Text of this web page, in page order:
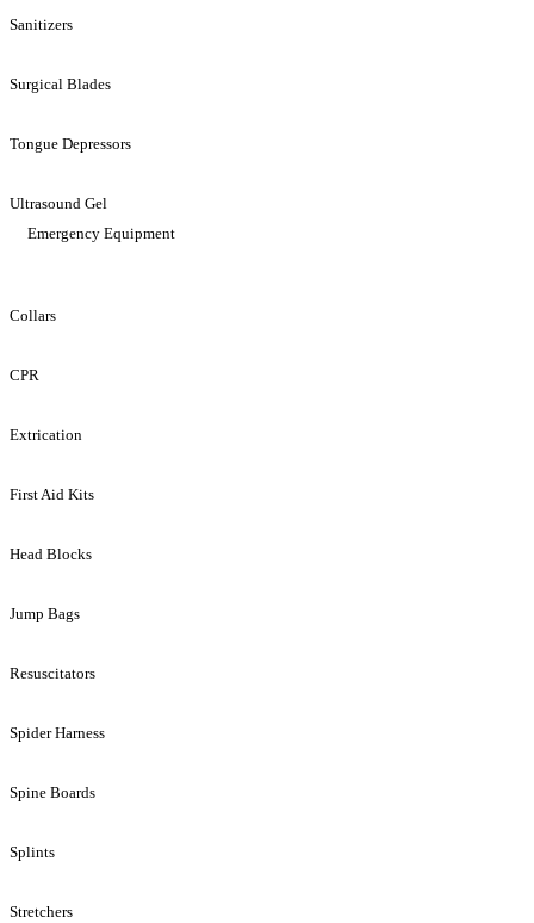
Sanitizers
Surgical Blades
Tongue Depressors
Ultrasound Gel
Emergency Equipment
Collars
CPR
Extrication
First Aid Kits
Head Blocks
Jump Bags
Resuscitators
Spider Harness
Spine Boards
Splints
Stretchers